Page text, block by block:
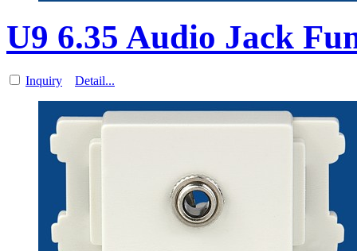
U9 6.35 Audio Jack
Inquiry Detail...